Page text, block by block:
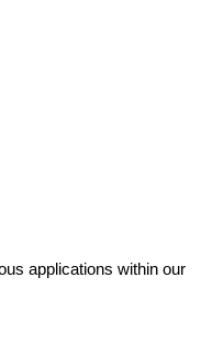
applications within our